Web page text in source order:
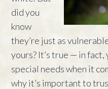
did you
know
they’re just as
yours? It’s true — in
special needs when it
why it’s important to